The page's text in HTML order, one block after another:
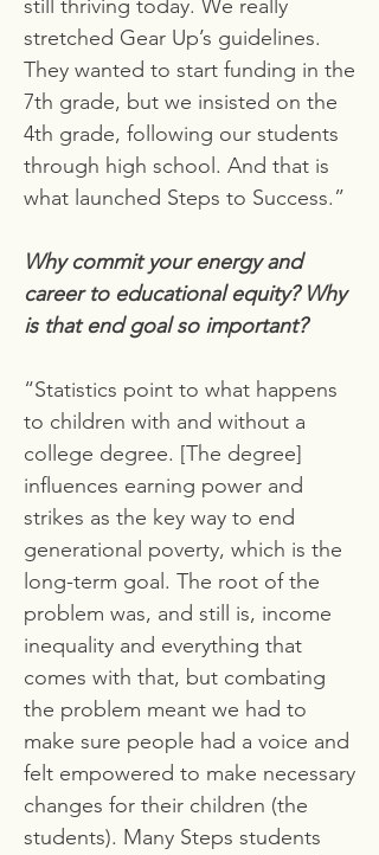
still thriving today. We really
stretched Gear Up’s guidelines.
They wanted to start funding in the
7th grade, but we insisted on the
4th grade, following our students
through high school. And that is
what launched Steps to Success.”
Why commit your energy and
career to educational equity? Why
is that end goal so important?
“Statistics point to what happens
to children with and without a
college degree. [The degree]
influences earning power and
strikes as the key way to end
generational poverty, which is the
long-term goal. The root of the
problem was, and still is, income
inequality and everything that
comes with that, but combating
the problem meant we had to
make sure people had a voice and
felt empowered to make necessary
changes for their children (the
students). Many Steps students